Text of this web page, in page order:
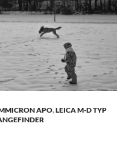
APO,LEICA M-D TYP